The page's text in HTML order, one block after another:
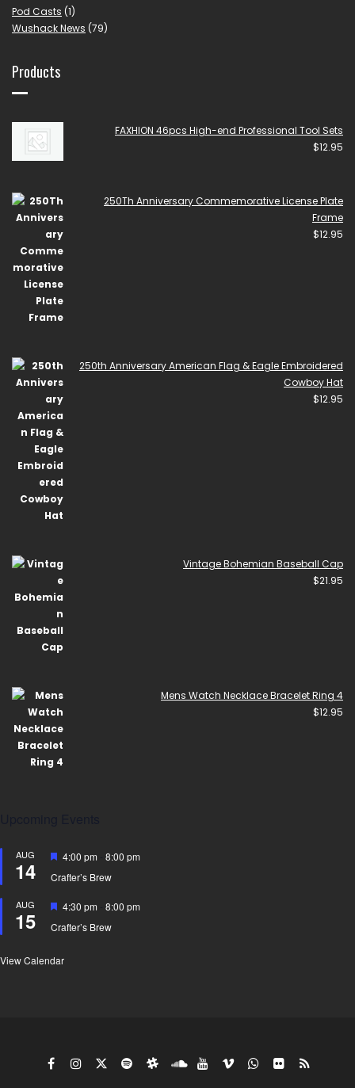
Pod Casts (1)
Wushack News (79)
Products
FAXHION 46pcs High-end Professional Tool Sets
$12.95
250Th Anniversary Commemorative License Plate
Frame
$12.95
250th Anniversary American Flag & Eagle Embroidered
Cowboy Hat
$12.95
Vintage Bohemian Baseball Cap
$21.95
Mens Watch Necklace Bracelet Ring 4
$12.95
AUG
14
Featured
4:00 pm
8:00 pm
Crafter’s Brew
AUG
15
Featured
4:30 pm
8:00 pm
Crafter’s Brew
View Calendar